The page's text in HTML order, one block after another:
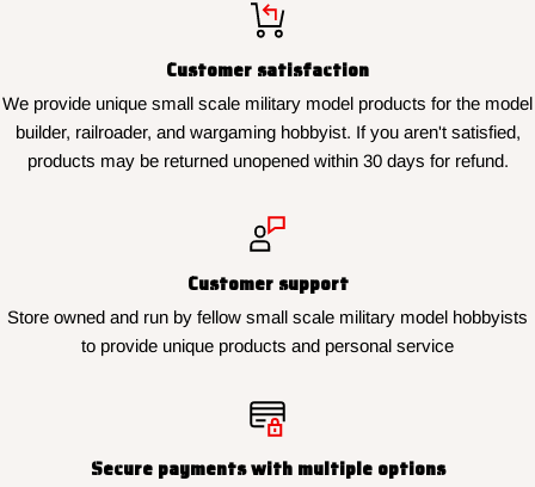
Customer satisfaction
We provide unique small scale military model products for the model
builder, railroader, and wargaming hobbyist. If you aren't satisfied,
products may be returned unopened within 30 days for refund.
Customer support
Store owned and run by fellow small scale military model hobbyists
to provide unique products and personal service
Secure payments with multiple options